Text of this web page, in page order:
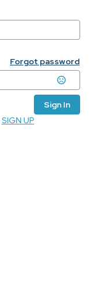
Forgot password
Sign In
SIGN UP